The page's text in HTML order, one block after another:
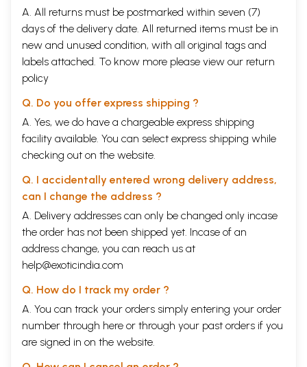
A. All returns must be postmarked within seven (7)
days of the delivery date. All returned items must be in
new and unused condition, with all original tags and
labels attached. To know more please view our return
policy
Q. Do you offer express shipping ?
A. Yes, we do have a chargeable express shipping
facility available. You can select express shipping while
checking out on the website.
Q. I accidentally entered wrong delivery address,
can I change the address ?
A. Delivery addresses can only be changed only incase
the order has not been shipped yet. Incase of an
address change, you can reach us at
help@exoticindia.com
Q. How do I track my order ?
A. You can track your orders simply entering your order
number through here or through your past orders if you
are signed in on the website.